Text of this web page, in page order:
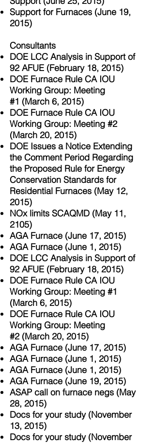
Support for Furnaces (June 19,
2015)
Consultants
DOE LCC Analysis in Support of
92 AFUE (February 18, 2015)
DOE Furnace Rule CA IOU
Working Group: Meeting
#1 (March 6, 2015)
DOE Furnace Rule CA IOU
Working Group: Meeting #2
(March 20, 2015)
DOE Issues a Notice Extending
the Comment Period Regarding
the Proposed Rule for Energy
Conservation Standards for
Residential Furnaces (May 12,
2015)
NOx limits SCAQMD (May 11,
2105)
AGA Furnace (June 17, 2015)
AGA Furnace (June 1, 2015)
DOE LCC Analysis in Support of
92 AFUE (February 18, 2015)
DOE Furnace Rule CA IOU
Working Group: Meeting #1
(March 6, 2015)
DOE Furnace Rule CA IOU
Working Group: Meeting
#2 (March 20, 2015)
AGA Furnace (June 17, 2015)
AGA Furnace (June 1, 2015)
AGA Furnace (June 1, 2015)
AGA Furnace (June 19, 2015)
ASAP call on furnace negs (May
28, 2015)
Docs for your study (November
13, 2015)
Docs for your study (November